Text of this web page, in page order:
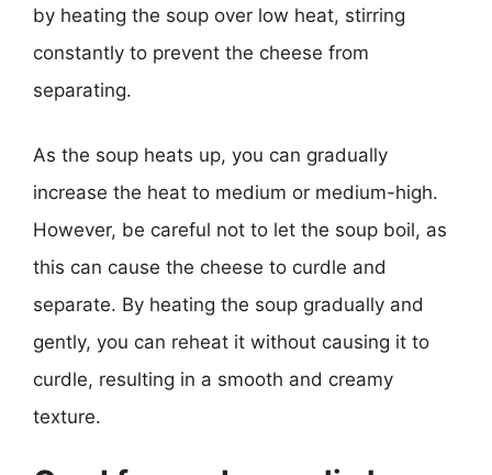
by heating the soup over low heat, stirring
constantly to prevent the cheese from
separating.
As the soup heats up, you can gradually
increase the heat to medium or medium-high.
However, be careful not to let the soup boil, as
this can cause the cheese to curdle and
separate. By heating the soup gradually and
gently, you can reheat it without causing it to
curdle, resulting in a smooth and creamy
texture.